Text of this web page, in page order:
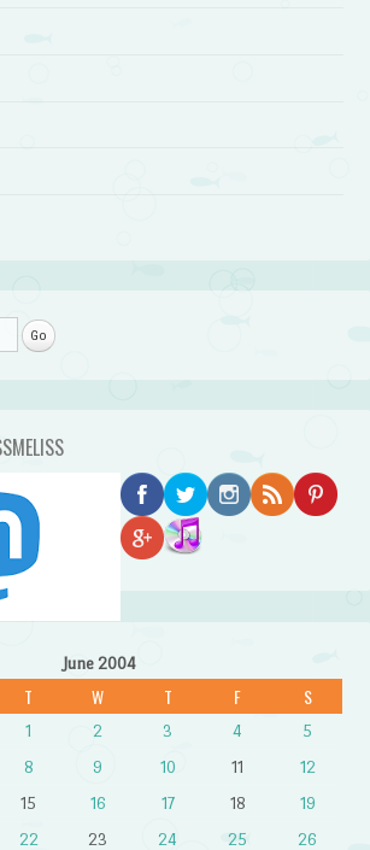
June 2004
T W T F S
1 2 3 4
5
8 9 10 11
12
15 16 17 18
19
22 23 24 25
26